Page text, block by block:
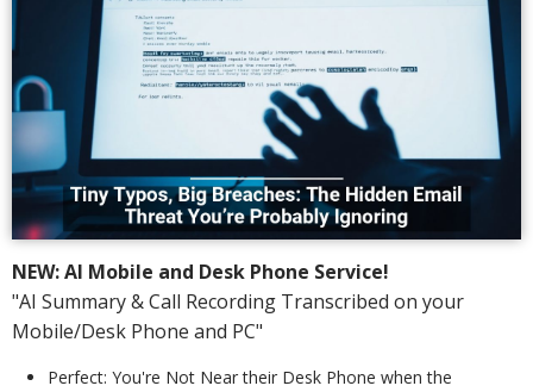
NEW: AI Mobile and Desk Phone Service!
"AI Summary & Call Recording Transcribed on your
Mobile/Desk Phone and PC"
Perfect: You're Not Near their Desk Phone when the